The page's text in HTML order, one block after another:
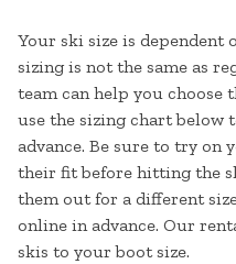
Your ski size is dependent
sizing is not the same as
team can help you choose
use the sizing chart
advance. Be sure to try on
their fit before hitting the
them out for a different
online in advance. Our
skis to your boot size.